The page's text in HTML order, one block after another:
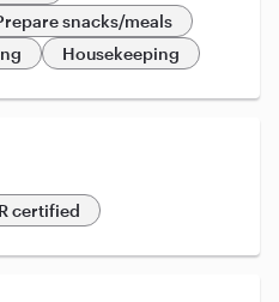
snacks/meals
Housekeeping
certified